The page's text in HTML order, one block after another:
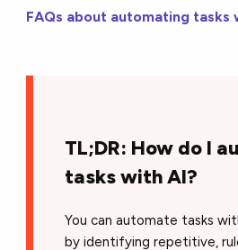
FAQs about automating tasks
TL;DR: How do I
tasks with AI?
You can automate tasks
by identifying repetitive,